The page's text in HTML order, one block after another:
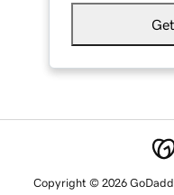
Copyright © 2026